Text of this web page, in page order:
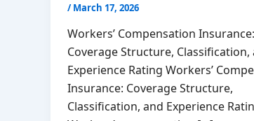
/March 17, 2026
Workers’ Compensation Insurance:
Coverage Structure, Classification,
Experience Rating Workers’
Insurance: Coverage Structure,
Classification, and Experience